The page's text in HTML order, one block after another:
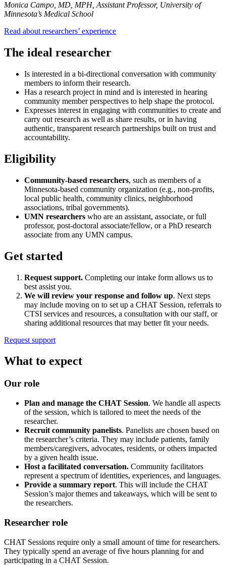
Monica Campo, MD, MPH, Assistant Professor, University of
Minnesota’s Medical School
Read about researchers’ experience
The ideal researcher
Is interested in a bi-directional conversation with community
members to inform their research.
Has a research project in mind and is interested in hearing
community member perspectives to help shape the protocol.
Expresses interest in engaging with communities to create and
carry out research as well as share results, or in having
authentic, transparent research partnerships built on trust and
accountability.
Eligibility
Community-based researchers, such as members of a
Minnesota-based community organization (e.g., non-profits,
local public health, community clinics, neighborhood
associations, tribal governments).
UMN researchers who are an assistant, associate, or full
professor, post-doctoral associate/fellow, or a PhD research
associate from any UMN campus.
Get started
Request support. Completing our intake form allows us to
best assist you.
We will review your response and follow up. Next steps
may include moving on to set up a CHAT Session, referrals to
CTSI services and resources, a consultation with our staff, or
sharing additional resources that may better fit your needs.
Request support
What to expect
Our role
Plan and manage the CHAT Session. We handle all aspects
of the session, which is tailored to meet the needs of the
researcher.
Recruit community panelists. Panelists are chosen based on
the researcher’s criteria. They may include patients, family
members/caregivers, advocates, residents, or others impacted
by a given health issue.
Host a facilitated conversation. Community facilitators
represent a spectrum of identities, experiences, and languages.
Provide a summary report. This will include the CHAT
Session’s major themes and takeaways, which will be sent to
the researchers.
Researcher role
CHAT Sessions require only a small amount of time for researchers.
They typically spend an average of five hours planning for and
participating in a CHAT Session.